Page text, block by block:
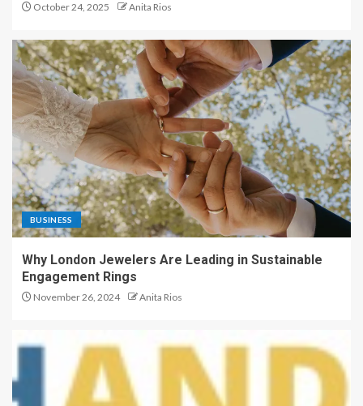
October 24, 2025 Anita Rios
BUSINESS
Why London Jewelers Are Leading in Sustainable
Engagement Rings
November 26, 2024 Anita Rios